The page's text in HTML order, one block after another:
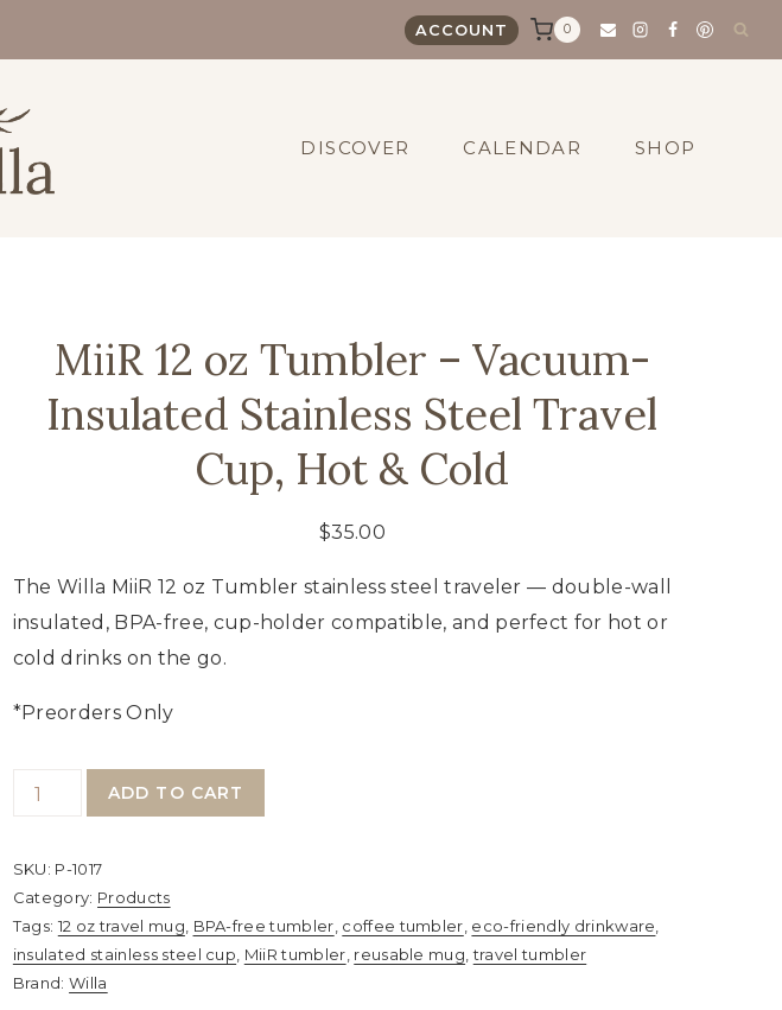
ACCOUNT 0
DISCOVER CALENDAR SHOP
MiiR 12 oz Tumbler – Vacuum-
Insulated Stainless Steel Travel
Cup, Hot & Cold
$35.00
The Willa MiiR 12 oz Tumbler stainless steel traveler — double-wall
insulated, BPA-free, cup-holder compatible, and perfect for hot or
cold drinks on the go.
*Preorders Only
MiiR
Tumbler
–
Vacuum-
Insulated
ADD TO CART
SKU: P-1017
Category: Products
Tags: 12 oz travel mug BPA-free tumbler coffee tumbler eco-friendly drinkware
insulated stainless steel cup MiiR tumbler reusable mug ,travel tumbler
Brand:Willa